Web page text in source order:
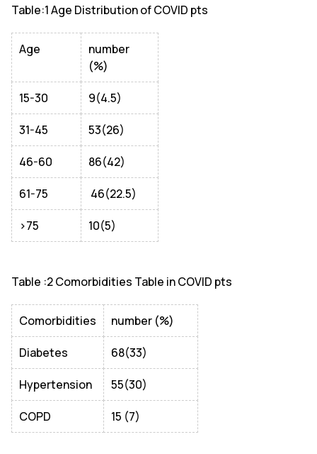
Table:1 Age Distribution of COVID pts
Age
number
(%)
15-30 9(4.5)
31-45 53(26)
46-60 86(42)
61-75 46(22.5)
>75 10(5)
Table :2 Comorbidities Table in COVID pts
Comorbidities number (%)
Diabetes 68(33)
Hypertension 55(30)
COPD 15 (7)